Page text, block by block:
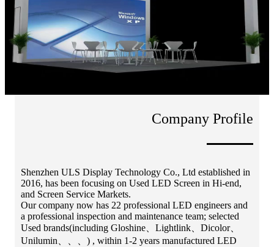
Company Profile
Shenzhen ULS Display Technology Co., Ltd established in
2016, has been focusing on Used LED Screen in Hi-end,
and Screen Service Markets.
Our company now has 22 professional LED engineers and
a professional inspection and maintenance team; selected
Used brands(including Gloshine、Lightlink、Dicolor、
Unilumin、、、) , within 1-2 years manufactured LED